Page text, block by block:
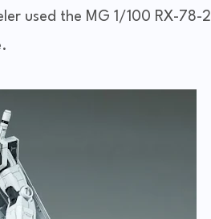
used the MG 1/100 RX-78-2